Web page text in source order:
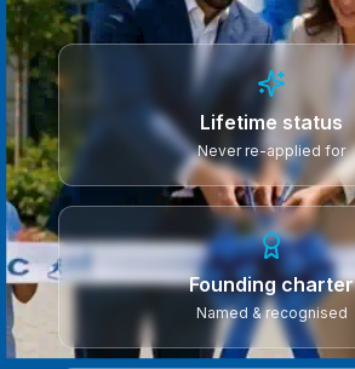
Lifetime status
Never re-applied for
Founding charter
Named & recognised